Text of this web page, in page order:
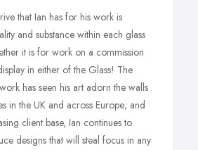
that Ian has for his work is
and substance within each glass
it is for work on a commission
in either of the Glass! The
has seen his art adorn the walls
in the UK and across Europe; and
client base, Ian continues to
designs that will steal focus in any